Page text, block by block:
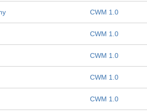
CWM 1.0
CWM 1.0
CWM 1.0
CWM 1.0
CWM 1.0